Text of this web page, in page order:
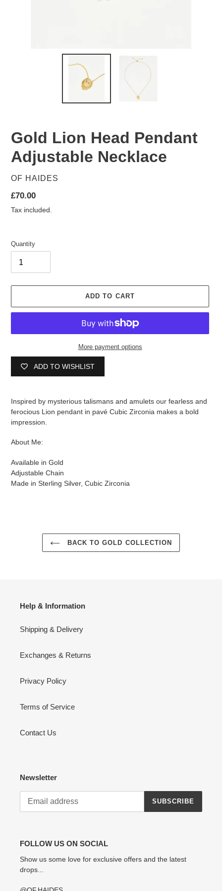
Gold Lion Head Pendant
Adjustable Necklace
VENDOR
OF HAIDES
Regular
price
£70.00
Tax included.
Quantity
ADD TO CART
More payment options
ADD TO WISHLIST
cart
Inspired by mysterious talismans and amulets our fearless and
ferocious Lion pendant in pavé Cubic Zirconia makes a bold
impression.
About Me:
Available in Gold
Adjustable Chain
Made in Sterling Silver, Cubic Zirconia
BACK TO GOLD COLLECTION
Help & Information
Shipping & Delivery
Exchanges & Returns
Privacy Policy
Terms of Service
Contact Us
Newsletter
SUBSCRIBE
FOLLOW US ON SOCIAL
Show us some love for exclusive offers and the latest
drops...